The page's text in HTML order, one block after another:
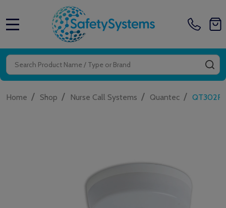
Search
Home / Shop / Nurse Call Systems / Quantec /